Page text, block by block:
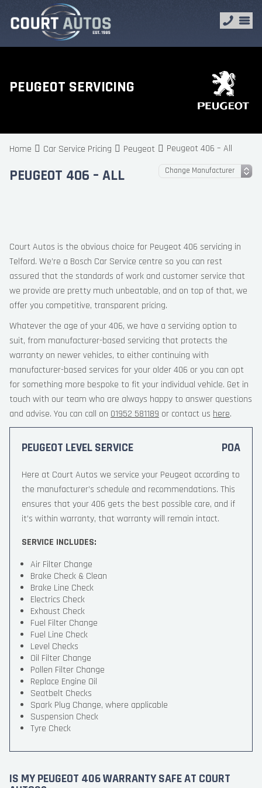
PEUGEOT SERVICING
Home Car Service Pricing Peugeot Peugeot 406 – All
PEUGEOT 406 – ALL
Court Autos is the obvious choice for Peugeot 406 servicing in
Telford. We’re a Bosch Car Service centre so you can rest
assured that the standards of work and customer service that
we provide are pretty much unbeatable, and on top of that, we
offer you competitive, transparent pricing.
Whatever the age of your 406, we have a servicing option to
suit, from manufacturer-based servicing that protects the
warranty on newer vehicles, to either continuing with
manufacturer-based services for your older 406 or you can opt
for something more bespoke to fit your individual vehicle. Get in
touch with our team who are always happy to answer questions
and advise. You can call on 01952 581189 or contact us here.
PEUGEOT LEVEL SERVICE POA
Here at Court Autos we service your Peugeot according to
the manufacturer’s schedule and recommendations. This
ensures that your 406 gets the best possible care, and if
it’s within warranty, that warranty will remain intact.
SERVICE INCLUDES:
Air Filter Change
Brake Check & Clean
Brake Line Check
Electrics Check
Exhaust Check
Fuel Filter Change
Fuel Line Check
Level Checks
Oil Filter Change
Pollen Filter Change
Replace Engine Oil
Seatbelt Checks
Spark Plug Change, where applicable
Suspension Check
Tyre Check
IS MY PEUGEOT 406 WARRANTY SAFE AT COURT